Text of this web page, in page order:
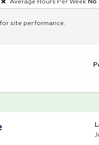
Average Hours Per Week No
site performance.